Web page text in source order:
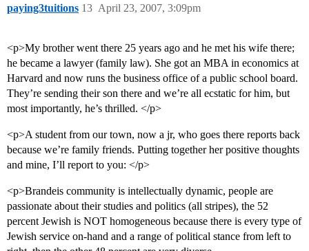
paying3tuitions April 23, 2007, 3:09pm
13
<p>My brother went there 25 years ago and he met his wife there;
he became a lawyer (family law). She got an MBA in economics at
Harvard and now runs the business office of a public school board.
They’re sending their son there and we’re all ecstatic for him, but
most importantly, he’s thrilled. </p>
<p>A student from our town, now a jr, who goes there reports back
because we’re family friends. Putting together her positive thoughts
and mine, I’ll report to you: </p>
<p>Brandeis community is intellectually dynamic, people are
passionate about their studies and politics (all stripes), the 52
percent Jewish is NOT homogeneous because there is every type of
Jewish service on-hand and a range of political stance from left to